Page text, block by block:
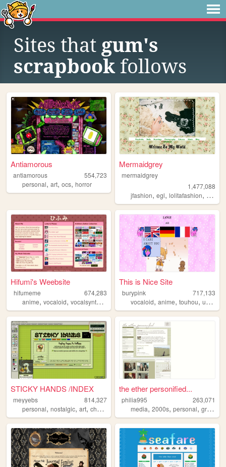
Sites that gum's
scrapbookfollows
Antiamorous
antiamorous
554,723
personal, art, ocs, horror
Mermaidgrey
mermaidgrey
1,477,088
jfashion,egl,lolitafashion, dolls
Hifumi's Weebsite
hifumeme
674,283
anime, vocaloid, vocalsynth , vocalsynths,music
This is Nice Site
burypink
717,133
vocaloid,anime,touhou,umineko
STICKY HANDS /INDEX
meyyebs
814,327
personal, nostalgic, art, chartreuse green
the ether personified...
philia995
263,071
media,2000s,personal,graphics